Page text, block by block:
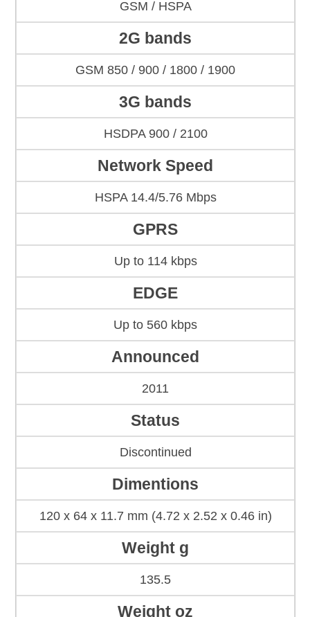
GSM / HSPA
2G bands
GSM 850 / 900 / 1800 / 1900
3G bands
HSDPA 900 / 2100
Network Speed
HSPA 14.4/5.76 Mbps
GPRS
Up to 114 kbps
EDGE
Up to 560 kbps
Announced
2011
Status
Discontinued
Dimentions
120 x 64 x 11.7 mm (4.72 x 2.52 x 0.46 in)
Weight g
135.5
Weight oz